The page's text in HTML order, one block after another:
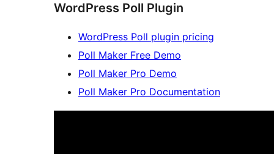
WordPress Poll Plugin
WordPress Poll plugin pricing
Poll Maker Free Demo
Poll Maker Pro Demo
Poll Maker Pro Documentation